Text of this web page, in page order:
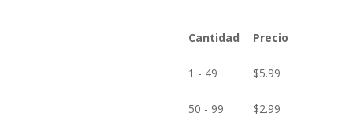
Cantidad Precio
1 - 49 $5.99
50 - 99 $2.99